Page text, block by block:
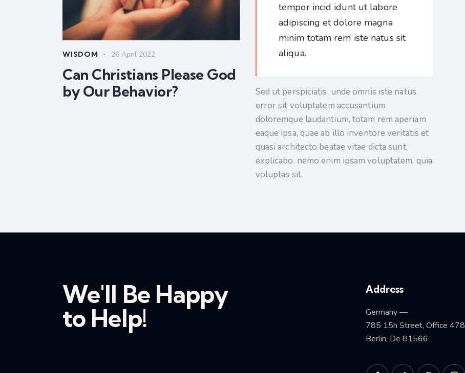
WISDOM 26 April 2022
Can Christians Please God
by Our Behavior?
tempor incid idunt ut labore
adipiscing et dolore magna
minim totam rem iste natus sit
aliqua.
Sed ut perspiciatis, unde omnis iste natus
error sit voluptatem accusantium
doloremque laudantium, totam rem aperiam
eaque ipsa, quae ab illo inventore veritatis et
quasi architecto beatae vitae dicta sunt,
explicabo. nemo enim ipsam voluptatem, quia
voluptas sit.
We'll Be Happy
to Help!
Address
Germany —
785 15h Street, Office 478
Berlin, De 81566